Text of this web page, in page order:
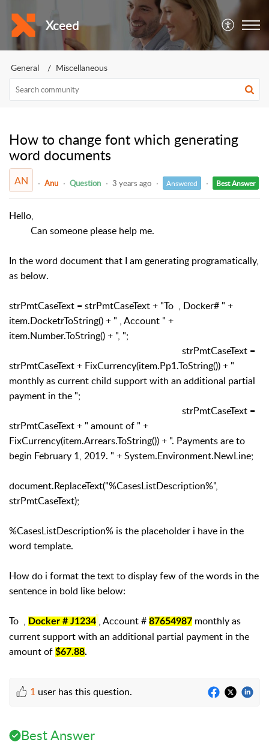
Xceed
General Miscellaneous
How to change font which generating
word documents
AN Anu Question 3 years ago Answered Best Answer
Hello,
Can someone please help me.
In the word document that I am generating programatically,
as below.
strPmtCaseText = strPmtCaseText + "To , Docker# " +
item.DocketrToString() + " , Account " +
item.Number.ToString() + ", ";
strPmtCaseText =
strPmtCaseText + FixCurrency(item.Pp1.ToString()) + "
monthly as current child support with an additional partial
payment in the ";
strPmtCaseText =
strPmtCaseText + " amount of " +
FixCurrency(item.Arrears.ToString()) + ". Payments are to
begin February 1, 2019. " + System.Environment.NewLine;
document.ReplaceText("%CasesListDescription%",
strPmtCaseText);
%CasesListDescription% is the placeholder i have in the
word template.
How do i format the text to display few of the words in the
sentence in bold like below:
To , Docker # J1234 , Account # 87654987 monthly as
current support with an additional partial payment in the
amount of $67.88.
1 user has this question.
Best Answer